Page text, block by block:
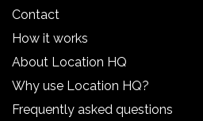
Contact
How it works
About Location HQ
Why use Location HQ?
Frequently asked questions